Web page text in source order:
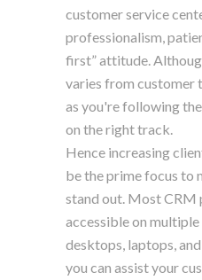
customer service
professionalism,
first” attitude.
varies from customer
as you're following
on the right track.
Hence increasing
be the prime focus to
stand out. Most CRM
accessible on multiple
desktops, laptops,
you can assist your